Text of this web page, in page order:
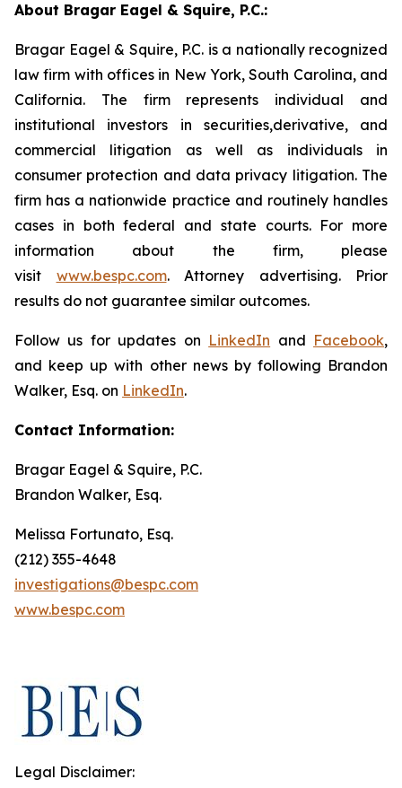
About Bragar Eagel & Squire, P.C.:
Bragar Eagel & Squire, P.C. is a nationally recognized
law firm with offices in New York, South Carolina, and
California. The firm represents individual and
institutional investors in securities,derivative, and
commercial litigation as well as individuals in
consumer protection and data privacy litigation. The
firm has a nationwide practice and routinely handles
cases in both federal and state courts. For more
information about the firm, please
visit www.bespc.com. Attorney advertising. Prior
results do not guarantee similar outcomes.
Follow us for updates on LinkedIn and Facebook,
and keep up with other news by following Brandon
Walker, Esq. on LinkedIn.
Contact Information:
Bragar Eagel & Squire, P.C.
Brandon Walker, Esq.
Melissa Fortunato, Esq.
(212) 355-4648
investigations@bespc.com
www.bespc.com
Legal Disclaimer: